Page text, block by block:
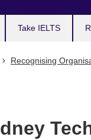
Take IELTS
Recognising